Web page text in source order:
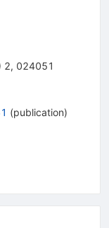
2, 024051
(publication)